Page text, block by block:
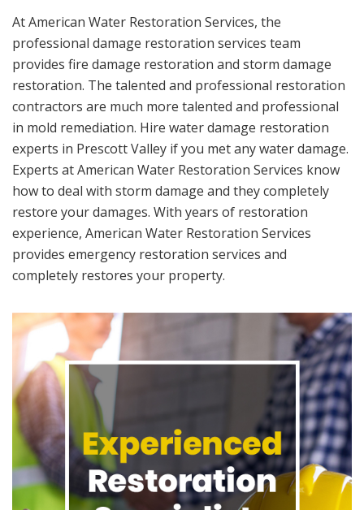
At American Water Restoration Services, the
professional damage restoration services team
provides fire damage restoration and storm damage
restoration. The talented and professional restoration
contractors are much more talented and professional
in mold remediation. Hire water damage restoration
experts in Prescott Valley if you met any water damage.
Experts at American Water Restoration Services know
how to deal with storm damage and they completely
restore your damages. With years of restoration
experience, American Water Restoration Services
provides emergency restoration services and
completely restores your property.